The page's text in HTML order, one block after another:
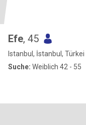
Efe, 45
Istanbul, İstanbul, Türkei
Suche: Weiblich 42 - 55